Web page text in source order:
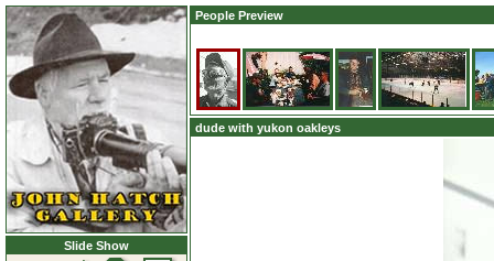
Slide Show
People Preview
dude with yukon oakleys